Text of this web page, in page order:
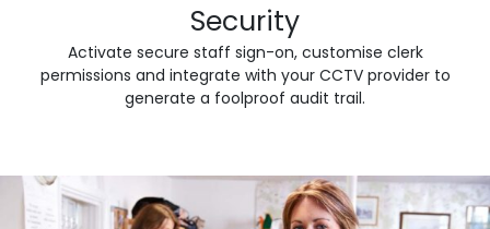
Security
Activate secure staff sign-on, customise clerk
permissions and integrate with your CCTV provider to
generate a foolproof audit trail.